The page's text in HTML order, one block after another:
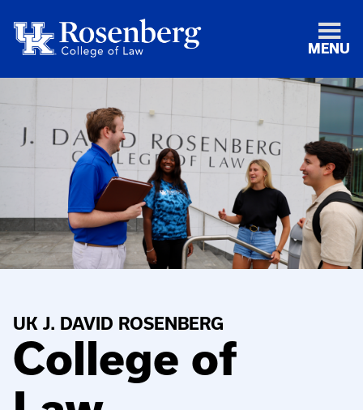
MENU
UK J. DAVID ROSENBERG
College of